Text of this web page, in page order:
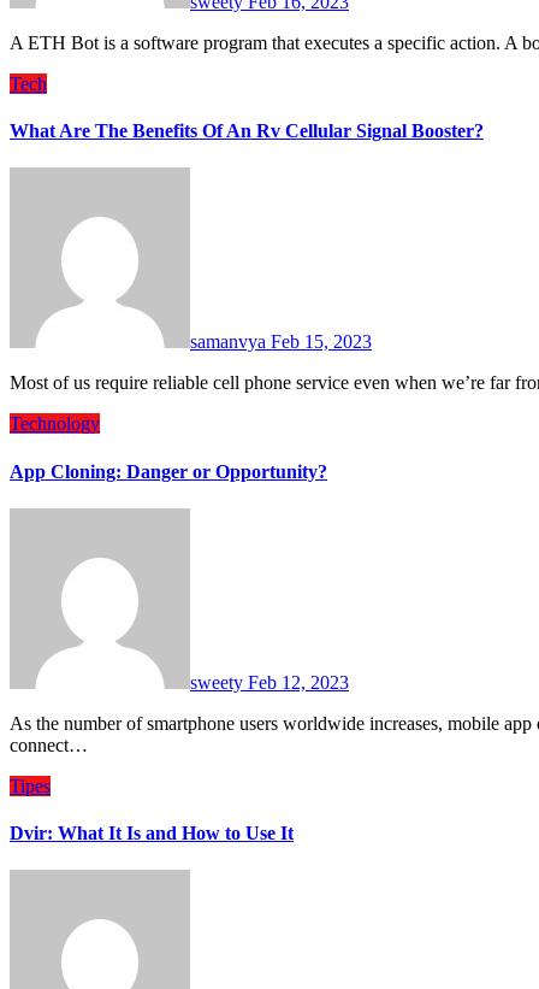
A ETH Bot is a software program that executes a specific action. A
Tech
What Are The Benefits Of An Rv Cellular Signal Booster?
samanvya Feb 15, 2023
Most of us require reliable cell phone service even when we’re far
Technology
App Cloning: Danger or Opportunity?
sweety Feb 12, 2023
As the number of smartphone users worldwide increases, mobile app development companies have a great opportunity to
connect…
Tipes
Dvir: What It Is and How to Use It